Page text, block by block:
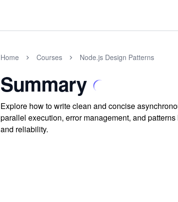
Home Courses Node.js Design Patterns
Summary
Explore how to write clean and concise
parallel execution, error management, and
and reliability.